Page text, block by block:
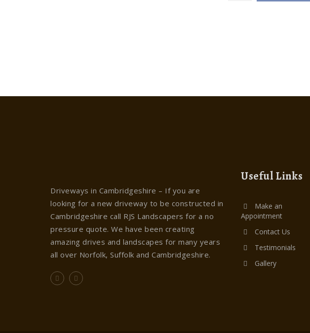
Driveways in Cambridgeshire – If you are
looking for a new driveway to be constructed in
Cambridgeshire call RJS Landscapers for a no
pressure quote. We have been creating
amazing drives and landscapes for many years
all over Norfolk, Suffolk and Cambridgeshire.
Useful Links
Make an
Appointment
Contact Us
Testimonials
Gallery